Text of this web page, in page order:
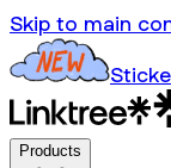
Skip to main
Products